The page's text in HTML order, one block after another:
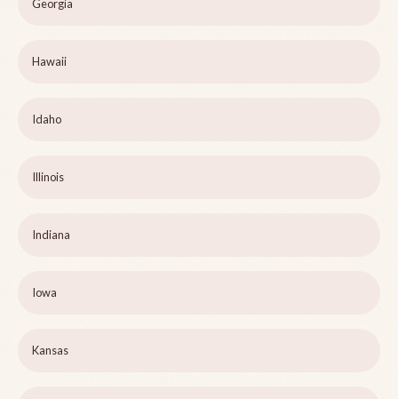
Georgia
Hawaii
Idaho
Illinois
Indiana
Iowa
Kansas